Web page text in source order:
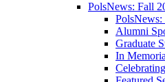
PolsNews: Fall
Alumni
Graduate
In